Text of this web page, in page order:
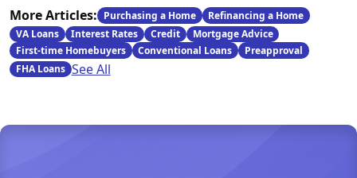
More Articles: Purchasing a Home
Refinancing a Home
VA Loans
Interest Rates Credit
Mortgage Advice
First-time Homebuyers
Conventional Loans
Preapproval
FHA Loans See All